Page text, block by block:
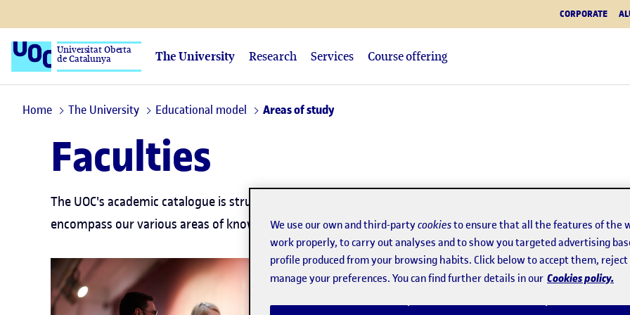
CORPORATE
Universitat Oberta
de Catalunya The University Research Services Course offering
Home The University Educational model Areas of study
Faculties
The UOC's academic catalogue is structured through faculties, which
encompass our various areas of knowledge.We use our own and third-partycookiesto ensure that all the features of the
work properly, to carry out analyses and to show you targeted advertising
profile produced from your browsing habits. Click below to accept them,
manage your preferences. You can find further details in our Cookies policy.